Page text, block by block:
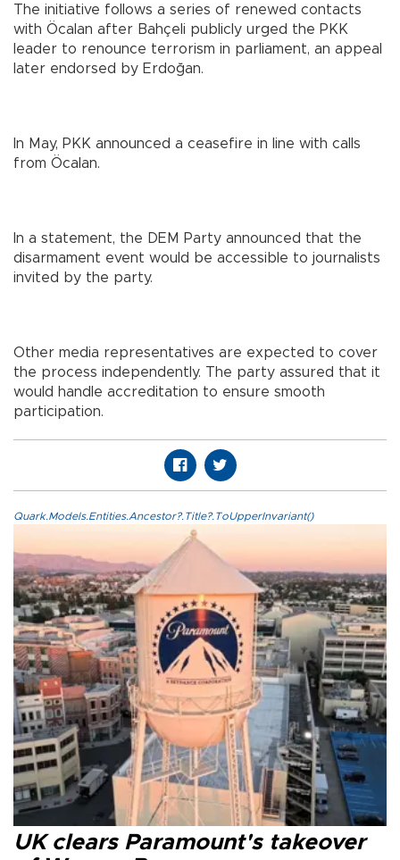
The initiative follows a series of renewed contacts
with Öcalan after Bahçeli publicly urged the PKK
leader to renounce terrorism in parliament, an appeal
later endorsed by Erdoğan.
In May, PKK announced a ceasefire in line with calls
from Öcalan.
In a statement, the DEM Party announced that the
disarmament event would be accessible to journalists
invited by the party.
Other media representatives are expected to cover
the process independently. The party assured that it
would handle accreditation to ensure smooth
participation.
Quark.Models.Entities.Ancestor?.Title?.ToUpperInvariant()
UK clears Paramount's takeover